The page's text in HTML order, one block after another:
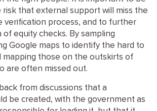
risk that external support will miss the
verification process, and to further
equity checks. By sampling
Google maps to identify the hard to
mapping those on the outskirts of
are often missed out.
from discussions that a
be created, with the government as